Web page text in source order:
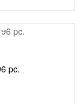
pc.